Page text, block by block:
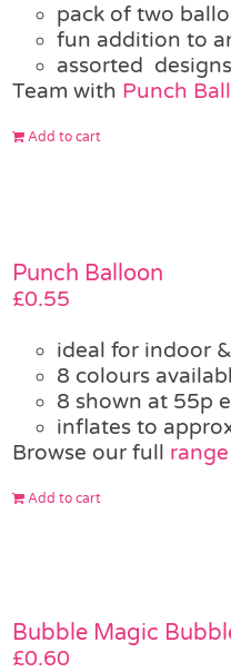
pack of two
fun addition to
assorted
Team with Punch
Add to cart
Punch Balloon
£0.55
ideal for indoor
8 colours
8 shown at 55p
inflates to
Browse our full
Add to cart
Bubble Magic
£0.60